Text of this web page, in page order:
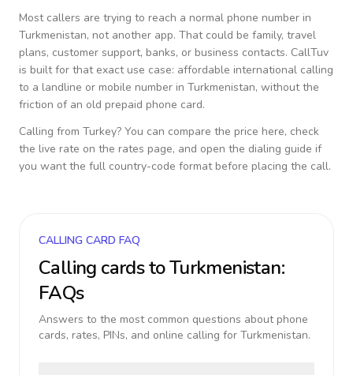
Most callers are trying to reach a normal phone number in
Turkmenistan, not another app. That could be family, travel
plans, customer support, banks, or business contacts. CallTuv
is built for that exact use case: affordable international calling
to a landline or mobile number in Turkmenistan, without the
friction of an old prepaid phone card.
Calling from Turkey? You can compare the price here, check
the live rate on the rates page, and open the dialing guide if
you want the full country-code format before placing the call.
CALLING CARD FAQ
Calling cards toTurkmenistan:
FAQs
Answers to the most common questions about phone
cards, rates, PINs, and online calling for Turkmenistan.